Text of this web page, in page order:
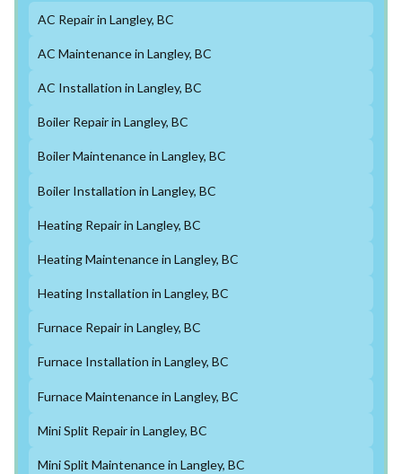
AC Repair in Langley, BC
AC Maintenance in Langley, BC
AC Installation in Langley, BC
Boiler Repair in Langley, BC
Boiler Maintenance in Langley, BC
Boiler Installation in Langley, BC
Heating Repair in Langley, BC
Heating Maintenance in Langley, BC
Heating Installation in Langley, BC
Furnace Repair in Langley, BC
Furnace Installation in Langley, BC
Furnace Maintenance in Langley, BC
Mini Split Repair in Langley, BC
Mini Split Maintenance in Langley, BC